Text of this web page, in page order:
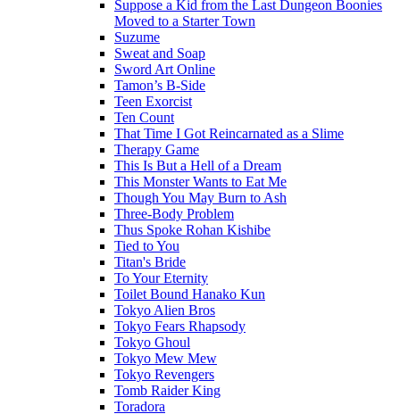
Suppose a Kid from the Last Dungeon Boonies
Moved to a Starter Town
Suzume
Sweat and Soap
Sword Art Online
Tamon’s B-Side
Teen Exorcist
Ten Count
That Time I Got Reincarnated as a Slime
Therapy Game
This Is But a Hell of a Dream
This Monster Wants to Eat Me
Though You May Burn to Ash
Three-Body Problem
Thus Spoke Rohan Kishibe
Tied to You
Titan's Bride
To Your Eternity
Toilet Bound Hanako Kun
Tokyo Alien Bros
Tokyo Fears Rhapsody
Tokyo Ghoul
Tokyo Mew Mew
Tokyo Revengers
Tomb Raider King
Toradora